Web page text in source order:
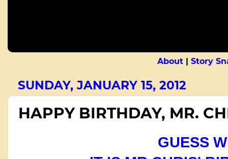
About| Story
SUNDAY, JANUARY 15, 2012
HAPPY BIRTHDAY, MR.
GUESS